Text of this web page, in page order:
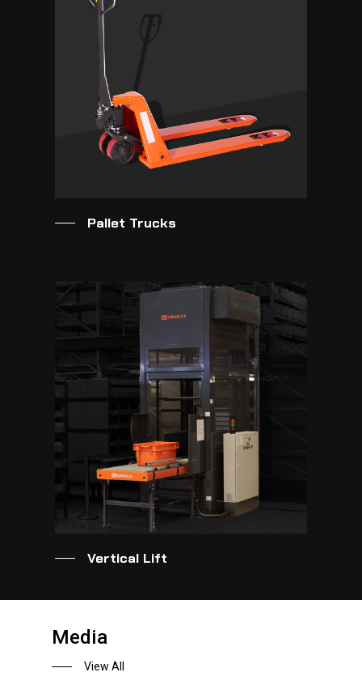
Pallet Trucks
Vertical Lift
Media
View All